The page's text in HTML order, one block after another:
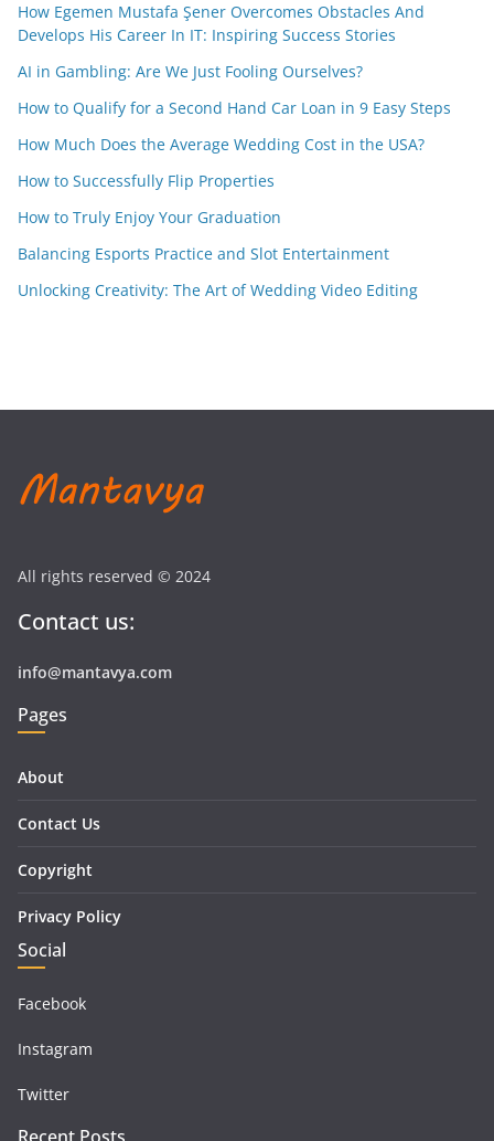
How Egemen Mustafa Şener Overcomes Obstacles And
Develops His Career In IT: Inspiring Success Stories
AI in Gambling: Are We Just Fooling Ourselves?
How to Qualify for a Second Hand Car Loan in 9 Easy Steps
How Much Does the Average Wedding Cost in the USA?
How to Successfully Flip Properties
How to Truly Enjoy Your Graduation
Balancing Esports Practice and Slot Entertainment
Unlocking Creativity: The Art of Wedding Video Editing
All rights reserved © 2024
Contact us:
info@mantavya.com
Pages
About
Contact Us
Copyright
Privacy Policy
Social
Facebook
Instagram
Twitter